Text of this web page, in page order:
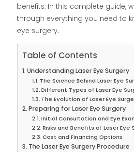
benefits. In this complete guide,
through everything you need to
eye surgery.
Table of Contents
Understanding Laser Eye Surgery
The Science Behind Laser Eye
Different Types of Laser Eye
The Evolution of Laser Eye
Preparing for Laser Eye Surgery
Initial Consultation and Eye
Risks and Benefits of Laser Eye
Cost and Financing Options
The Laser Eye Surgery Procedure